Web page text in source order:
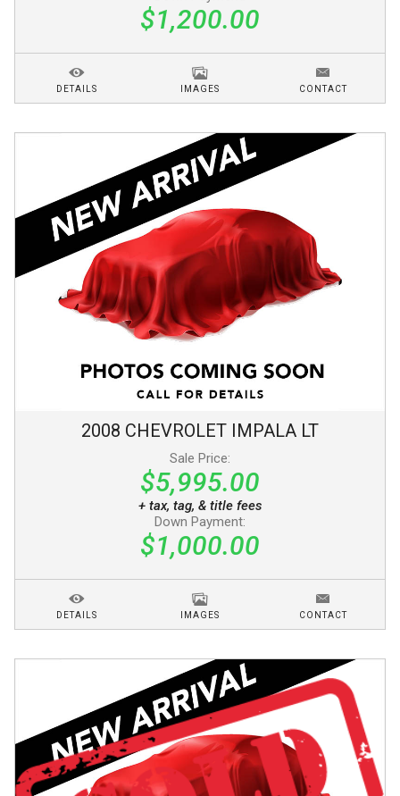
$1,200.00
DETAILS IMAGES CONTACT
2008 CHEVROLET IMPALA LT
Sale Price:
$5,995.00
+ tax, tag, & title fees
Down Payment:
$1,000.00
DETAILS IMAGES CONTACT